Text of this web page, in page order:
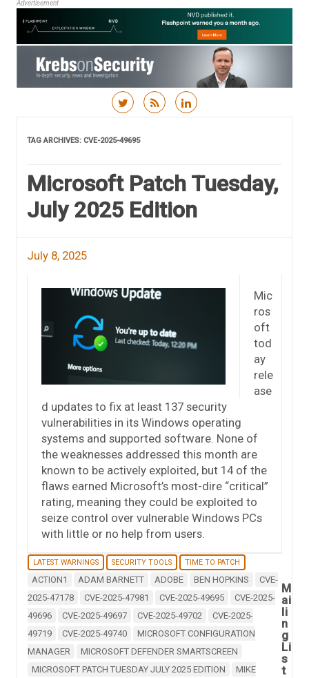
Advertisement
TAG ARCHIVES: CVE-2025-49695
Microsoft Patch Tuesday,
July 2025 Edition
July 8, 2025
Mic
ros
oft
tod
ay
rele
ase
d updates to fix at least 137 security
vulnerabilities in its Windows operating
systems and supported software. None of
the weaknesses addressed this month are
known to be actively exploited, but 14 of the
flaws earned Microsoft’s most-dire “critical”
rating, meaning they could be exploited to
seize control over vulnerable Windows PCs
with little or no help from users.
LATEST WARNINGS SECURITY TOOLS TIME TO PATCH
ACTION1 ADAM BARNETT ADOBE BEN HOPKINS
CVE-
2025-47178
CVE-2025-47981 CVE-2025-49695
CVE-2025-
49696
CVE-2025-49697 CVE-2025-49702
CVE-2025-
49719
CVE-2025-49740
MICROSOFT CONFIGURATION
MANAGER
MICROSOFT DEFENDER SMARTSCREEN
MICROSOFT PATCH TUESDAY JULY 2025 EDITION
MIKE
M
ai
li
n
g
Li
s
t